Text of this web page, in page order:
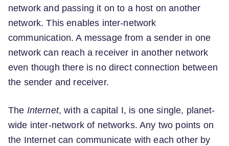
network and passing it on to a host on another
network. This enables inter-network
communication. A message from a sender in one
network can reach a receiver in another network
even though there is no direct connection between
the sender and receiver.
The Internet, with a capital I, is one single, planet-
wide inter-network of networks. Any two points on
the Internet can communicate with each other by